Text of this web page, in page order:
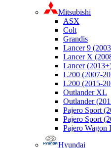
Mitsubishi
ASX
Colt
Grandis
Lancer 9
Lancer X
Lancer
L200 (2007-
L200 (2015-
Outlander XL
Outlander
Pajero Sport
Pajero Sport
Pajero Wagon
Hyundai